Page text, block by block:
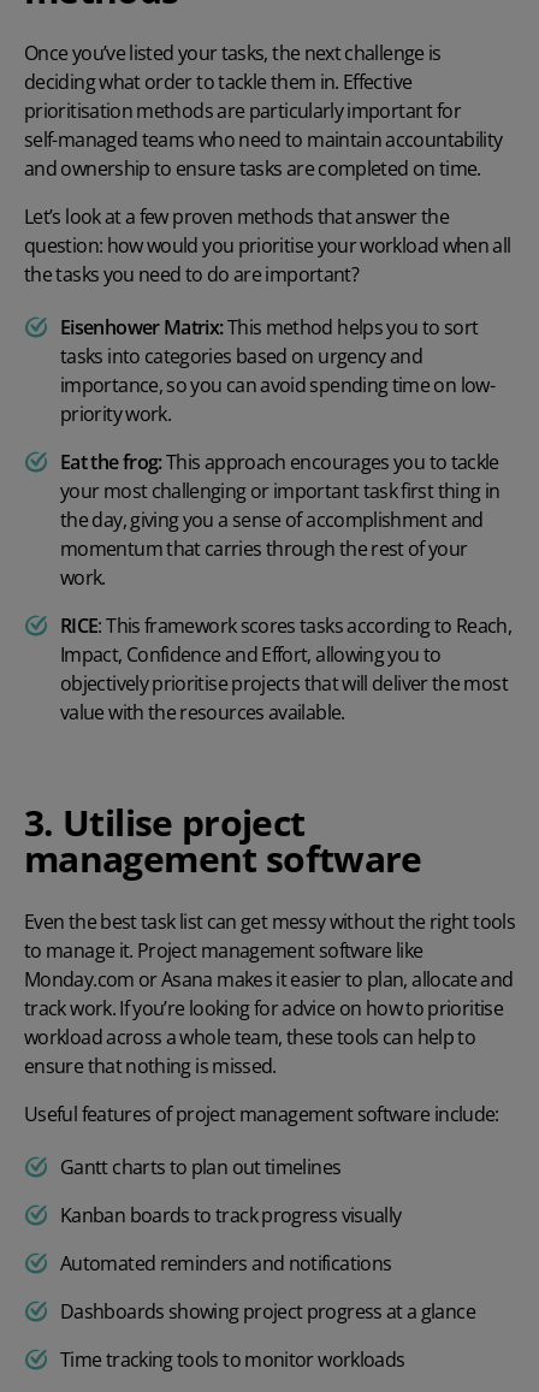
Once you’ve listed your tasks, the next challenge is
deciding what order to tackle them in. Effective
prioritisation methods are particularly important for
self-managed teamswho need to maintain accountability
and ownership to ensure tasks are completed on time.
Let’s look at a few proven methods that answer the
question: how would you prioritise your workloadwhen all
the tasks you need to do are important?
Eisenhower Matrix:This method helps you to sort
tasks into categories based on urgency and
importance, so you can avoid spending time on low-
priority work.
Eat the frog:This approach encourages you to tackle
your most challenging or important task first thing in
the day, giving you a sense of accomplishment and
momentum that carries through the rest of your
work.
RICE:This framework scores tasks according to Reach,
Impact, Confidence and Effort, allowing you to
objectively prioritise projects that will deliver the most
value with the resources available.
3. Utilise project
management software
Even the best task list can get messy without the right tools
to manage it. Project management software like
Monday.com or Asana makes it easier to plan, allocate and
track work. If you’re looking for advice on how to prioritise
workloadacross a whole team, these tools can help to
ensure that nothing is missed.
Useful features of project management software include:
Gantt charts to plan out timelines
Kanban boards to track progress visually
Automated reminders and notifications
Dashboards showing project progress at a glance
Time tracking tools to monitor workloads